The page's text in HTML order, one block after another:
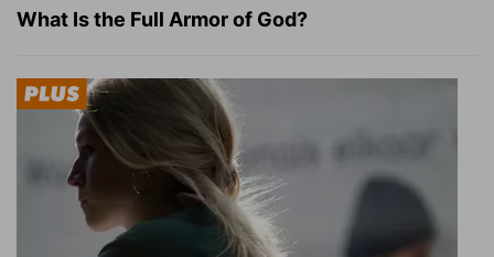
What Is the Full Armor of God?